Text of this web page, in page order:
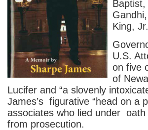
King, Jr.
U.S.
on five
of
Lucifer and “a slovenly
James’s figurative “head on a
associates who lied under
from prosecution.